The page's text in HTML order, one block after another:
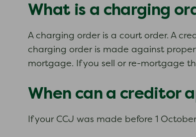
What is a charging
A charging order is a court order. A
charging order is made against
mortgage. If you sell or re-mortgage
When can a creditor
If your CCJ was made before 1